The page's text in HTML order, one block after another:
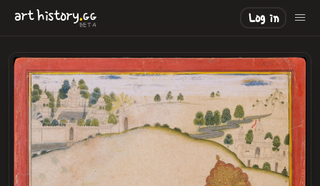
arthistory.GG
BETA
Log in